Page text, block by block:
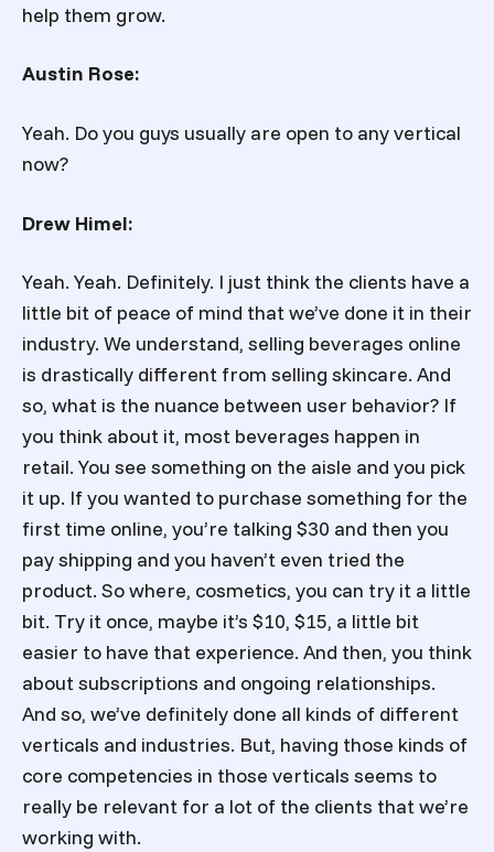
help them grow.
Austin Rose:
Yeah. Do you guys usually are open to any vertical
now?
Drew Himel:
Yeah. Yeah. Definitely. I just think the clients have a
little bit of peace of mind that we’ve done it in their
industry. We understand, selling beverages online
is drastically different from selling skincare. And
so, what is the nuance between user behavior? If
you think about it, most beverages happen in
retail. You see something on the aisle and you pick
it up. If you wanted to purchase something for the
first time online, you’re talking $30 and then you
pay shipping and you haven’t even tried the
product. So where, cosmetics, you can try it a little
bit. Try it once, maybe it’s $10, $15, a little bit
easier to have that experience. And then, you think
about subscriptions and ongoing relationships.
And so, we’ve definitely done all kinds of different
verticals and industries. But, having those kinds of
core competencies in those verticals seems to
really be relevant for a lot of the clients that we’re
working with.